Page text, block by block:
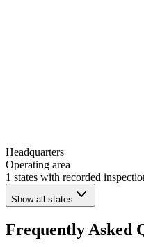
Headquarters
Operating area
1 states with recorded
Show all states
Frequently Asked